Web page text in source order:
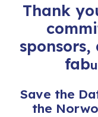
Thank
sponsors,
fab
Save the
the